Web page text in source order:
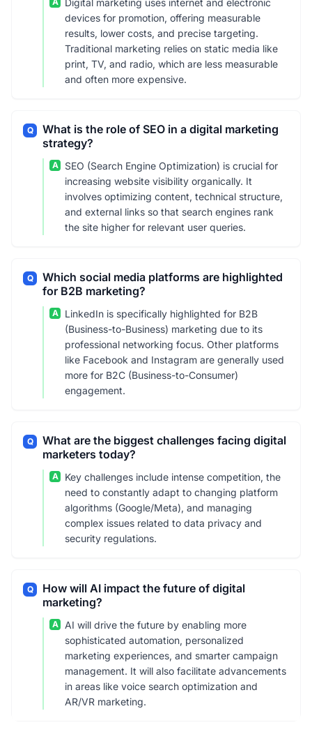
Digital marketing uses internet and electronic
devices for promotion, offering measurable
results, lower costs, and precise targeting.
Traditional marketing relies on static media like
print, TV, and radio, which are less measurable
and often more expensive.
Q
What is the role of SEO in a digital marketing
strategy?
A
SEO (Search Engine Optimization) is crucial for
increasing website visibility organically. It
involves optimizing content, technical structure,
and external links so that search engines rank
the site higher for relevant user queries.
Q
Which social media platforms are highlighted
for B2B marketing?
A
LinkedIn is specifically highlighted for B2B
(Business-to-Business) marketing due to its
professional networking focus. Other platforms
like Facebook and Instagram are generally used
more for B2C (Business-to-Consumer)
engagement.
Q
What are the biggest challenges facing digital
marketers today?
A
Key challenges include intense competition, the
need to constantly adapt to changing platform
algorithms (Google/Meta), and managing
complex issues related to data privacy and
security regulations.
Q
How will AI impact the future of digital
marketing?
A
AI will drive the future by enabling more
sophisticated automation, personalized
marketing experiences, and smarter campaign
management. It will also facilitate advancements
in areas like voice search optimization and
AR/VR marketing.